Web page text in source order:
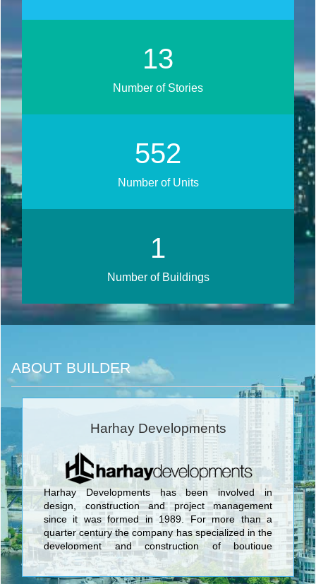
17
Number of Stories
692
Number of Units
1
Number of Buildings
ABOUT BUILDER
Harhay Developments
Harhay Developments has been involved in
design, construction and project management
since it was formed in 1989. For more than a
quarter century the company has specialized in the
development and construction of boutique
residential and mixed use buildings in the
downtown Toronto market. <br/>Harhay